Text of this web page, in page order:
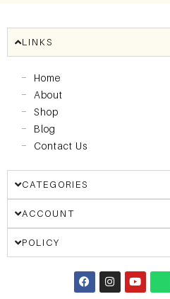
LINKS
Home
About
Shop
Blog
Contact Us
CATEGORIES
ACCOUNT
POLICY